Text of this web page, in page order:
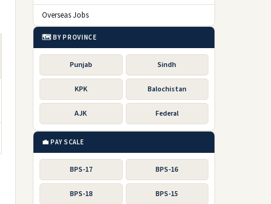
Overseas Jobs
🗺️ BY PROVINCE
Punjab Sindh
KPK Balochistan
AJK Federal
💼 PAY SCALE
BPS-17 BPS-16
BPS-18 BPS-15